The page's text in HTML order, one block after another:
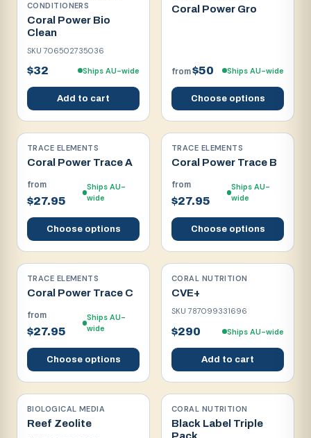
CONDITIONERS
Coral Power Bio
Clean
SKU706502735036
$32 Ships AU-wide
Add to cart
Coral Power Gro
from$50 Ships AU-wide
Choose options
TRACE ELEMENTS
Coral Power Trace A
from
$27.95
Ships AU-
wide
Choose options
TRACE ELEMENTS
Coral Power Trace B
from
$27.95
Ships AU-
wide
Choose options
TRACE ELEMENTS
Coral Power Trace C
from
$27.95
Ships AU-
wide
Choose options
CORAL NUTRITION
CVE+
SKU787099331696
$290 Ships AU-wide
Add to cart
BIOLOGICAL MEDIA
Reef Zeolite
CORAL NUTRITION
Black Label Triple